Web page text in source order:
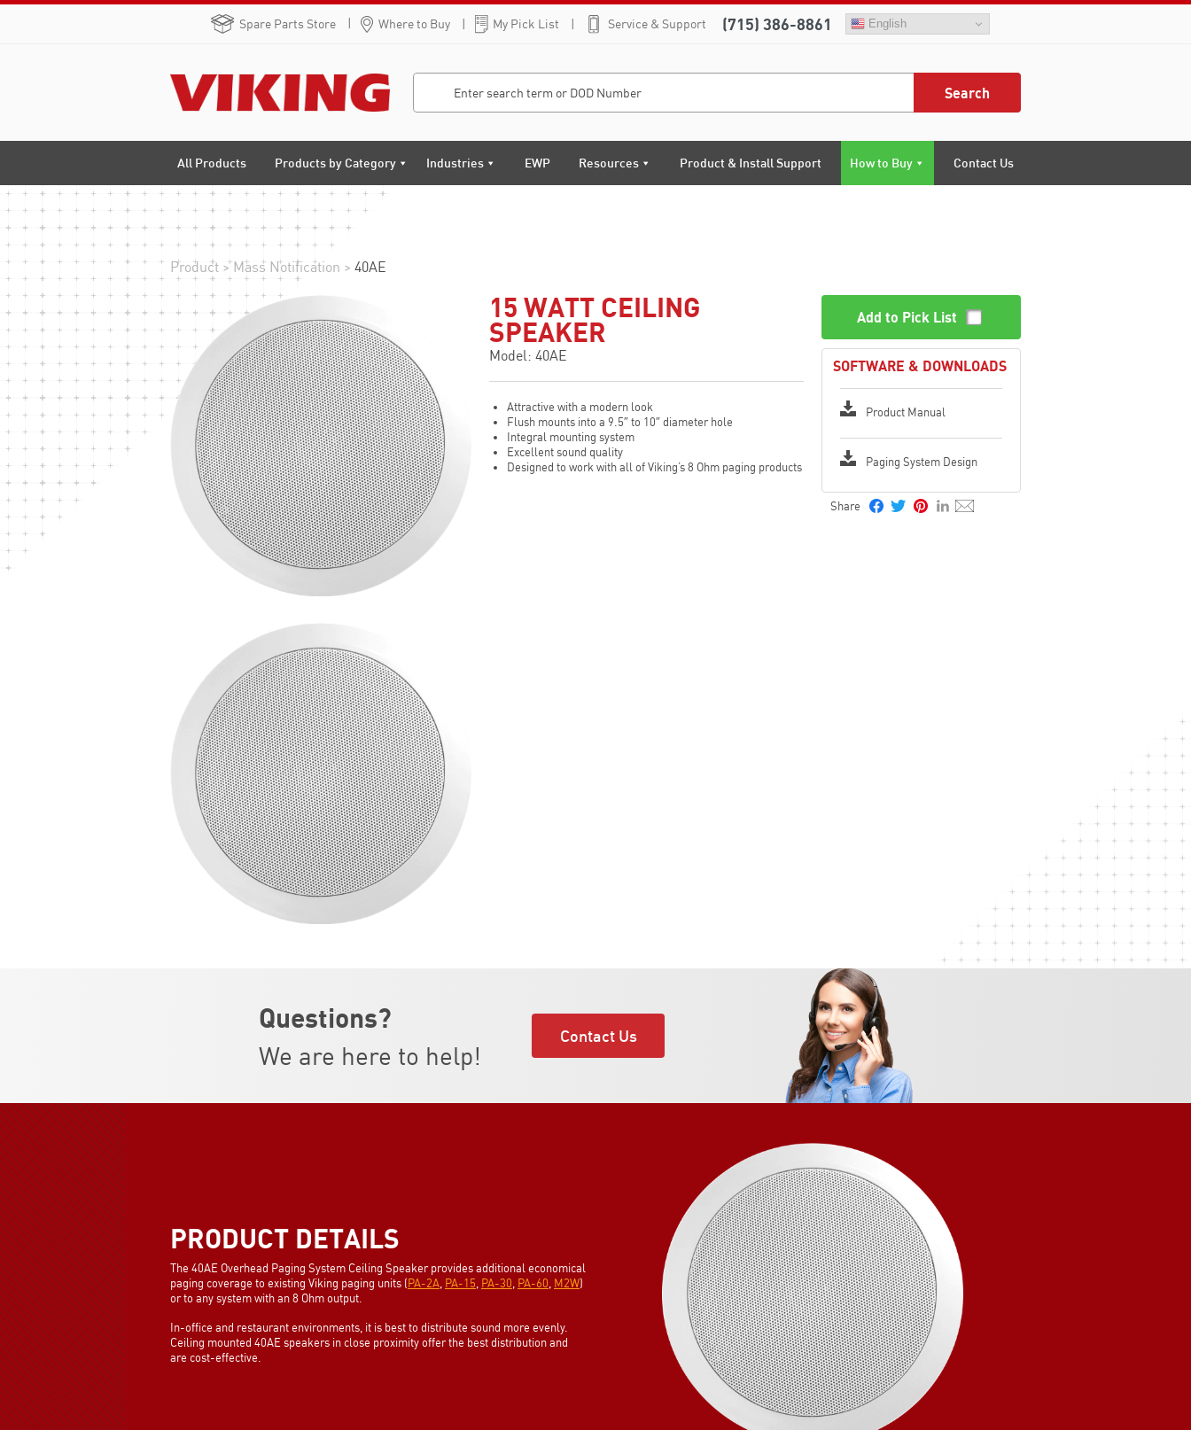
Spare Parts Store Where to Buy My Pick List Service & Support (715) 386-8861 English
Search
All Products Products by Category Industries EWP Resources Product & Install Support How to Buy Contact Us
Product >Mass Notification > 40AE
15 WATT CEILING
SPEAKER
Model: 40AE
Attractive with a modern look
Flush mounts into a 9.5″ to 10″ diameter hole
Integral mounting system
Excellent sound quality
Designed to work with all of Viking’s 8 Ohm paging products
Add to Pick List
SOFTWARE & DOWNLOADS
Product Manual
Paging System Design
Questions?
We are here to help!
Contact Us
PRODUCT DETAILS
The 40AE Overhead Paging System Ceiling Speaker provides additional economical
paging coverage to existing Viking paging units (PA-2A PA-15 PA-30 PA-60 M2W)
or to any system with an 8 Ohm output.
In-office and restaurant environments, it is best to distribute sound more evenly.
Ceiling mounted 40AE speakers in close proximity offer the best distribution and
are cost-effective.